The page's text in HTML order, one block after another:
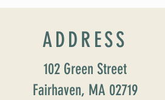
ADDRESS
102 Green Street
Fairhaven, MA 02719